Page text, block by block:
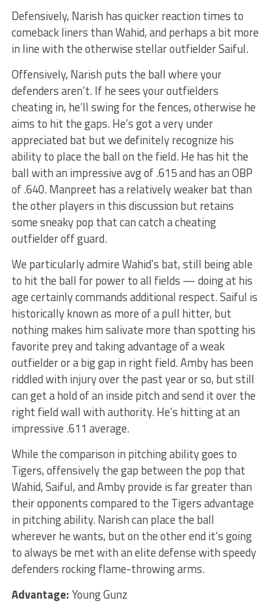
Defensively, Narish has quicker reaction times to
comeback liners than Wahid, and perhaps a bit more
in line with the otherwise stellar outfielder Saiful.
Offensively, Narish puts the ball where your
defenders aren’t. If he sees your outfielders
cheating in, he’ll swing for the fences, otherwise he
aims to hit the gaps. He’s got a very under
appreciated bat but we definitely recognize his
ability to place the ball on the field. He has hit the
ball with an impressive avg of .615 and has an OBP
of .640. Manpreet has a relatively weaker bat than
the other players in this discussion but retains
some sneaky pop that can catch a cheating
outfielder off guard.
We particularly admire Wahid’s bat, still being able
to hit the ball for power to all fields — doing at his
age certainly commands additional respect. Saiful is
historically known as more of a pull hitter, but
nothing makes him salivate more than spotting his
favorite prey and taking advantage of a weak
outfielder or a big gap in right field. Amby has been
riddled with injury over the past year or so, but still
can get a hold of an inside pitch and send it over the
right field wall with authority. He’s hitting at an
impressive .611 average.
While the comparison in pitching ability goes to
Tigers, offensively the gap between the pop that
Wahid, Saiful, and Amby provide is far greater than
their opponents compared to the Tigers advantage
in pitching ability. Narish can place the ball
wherever he wants, but on the other end it’s going
to always be met with an elite defense with speedy
defenders rocking flame-throwing arms.
Advantage:Young Gunz